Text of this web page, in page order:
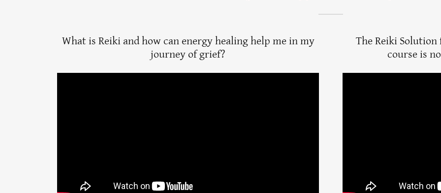
What is Reiki and how can energy healing help me in my
journey of grief?
The Reiki
course is